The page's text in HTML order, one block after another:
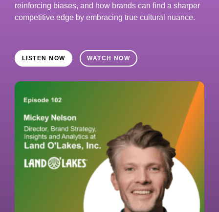
reinforcing biases, and how brands can find a sharper
competitive edge by embracing true cultural nuance.
LISTEN NOW WATCH NOW